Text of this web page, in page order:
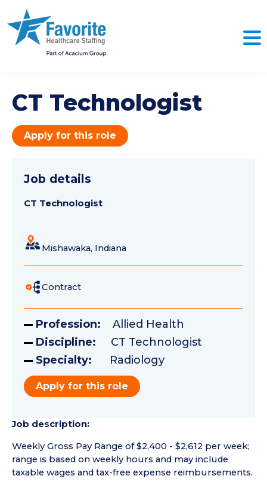
CT Technologist
Apply for this role
Job details
CT Technologist
Mishawaka, Indiana
Contract
Profession: Allied Health
Discipline: CT Technologist
Specialty: Radiology
Apply for this role
Job description:
Weekly Gross Pay Range of $2,400 - $2,612 per week;
range is based on weekly hours and may include
taxable wages and tax-free expense reimbursements.